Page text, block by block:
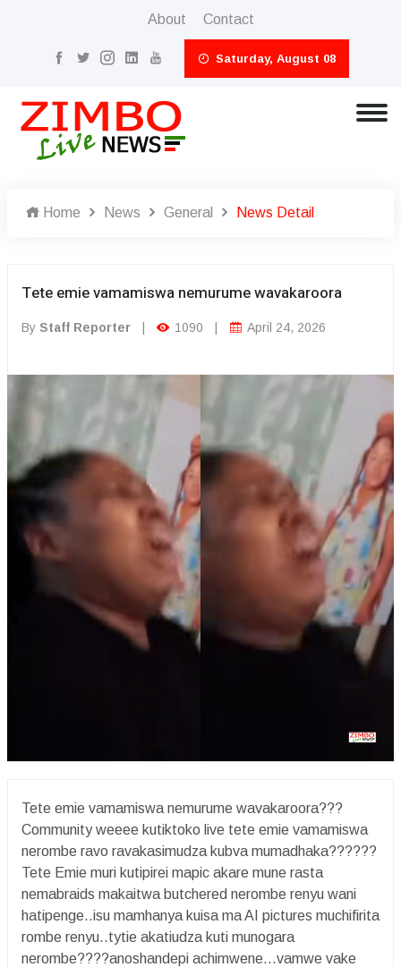
About Contact
Saturday, August 08
Home News General News Detail
Tete emie vamamiswa nemurume wavakaroora
By Staff Reporter 1090 April 24, 2026
Tete emie vamamiswa nemurume wavakaroora???
Community weeee kutiktoko live tete emie vamamiswa
nerombe ravo ravakasimudza kubva mumadhaka??????
Tete Emie muri kutipirei mapic akare mune rasta
nemabraids makaitwa butchered nerombe renyu wani
hatipenge..isu mamhanya kuisa ma AI pictures muchifirita
rombe renyu..tytie akatiudza kuti munogara
nerombe????anoshandepi achimwene...vamwe vake